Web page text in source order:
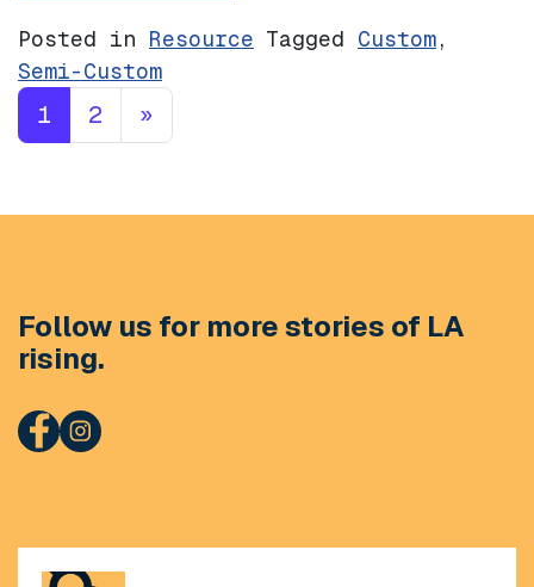
Posted in Resource Tagged Custom,
Semi-Custom
Posts navigation
1 2 »
Follow us for more stories of LA
rising.